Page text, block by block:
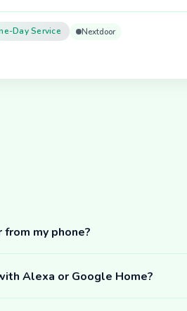
Day Service Nextdoor
my phone?
Alexa or Google Home?